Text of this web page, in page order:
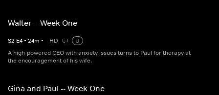
Walter -- Week One
S2 E4 • 24m • HD
U
A high-powered CEO with anxiety issues turns to Paul for therapy at
the encouragement of his wife.
Gina and Paul -- Week One